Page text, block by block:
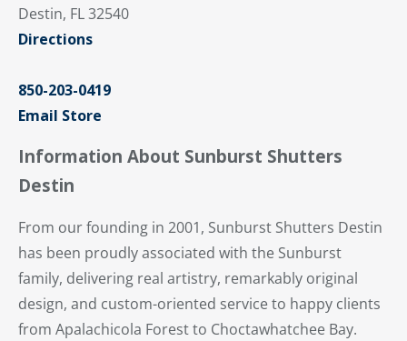
Destin, FL 32540
Directions
850-203-0419
Email Store
Information About Sunburst Shutters
Destin
From our founding in 2001, Sunburst Shutters Destin
has been proudly associated with the Sunburst
family, delivering real artistry, remarkably original
design, and custom-oriented service to happy clients
from Apalachicola Forest to Choctawhatchee Bay.